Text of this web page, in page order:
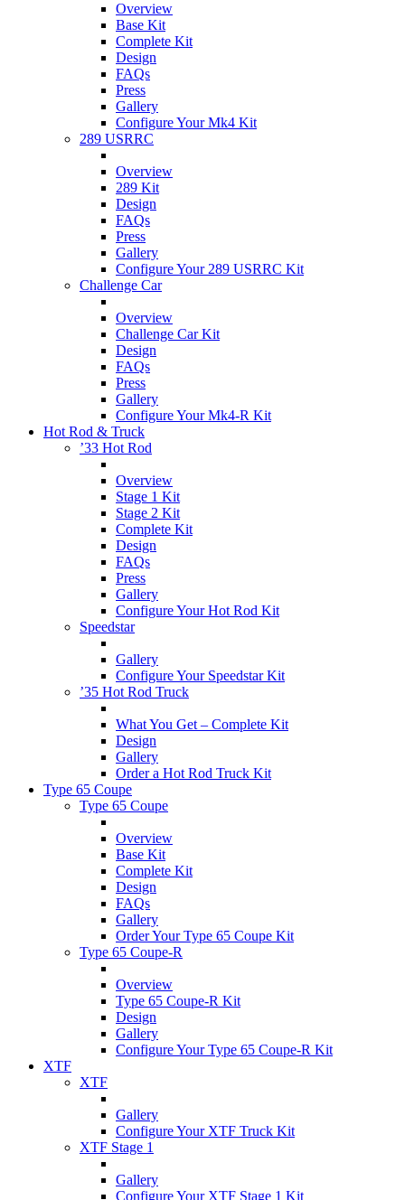
Overview
Base Kit
Complete Kit
Design
FAQs
Press
Gallery
Configure Your Mk4 Kit
289 USRRC
Overview
289 Kit
Design
FAQs
Press
Gallery
Configure Your 289 USRRC Kit
Challenge Car
Overview
Challenge Car Kit
Design
FAQs
Press
Gallery
Configure Your Mk4-R Kit
Hot Rod & Truck
’33 Hot Rod
Overview
Stage 1 Kit
Stage 2 Kit
Complete Kit
Design
FAQs
Press
Gallery
Configure Your Hot Rod Kit
Speedstar
Gallery
Configure Your Speedstar Kit
’35 Hot Rod Truck
What You Get – Complete Kit
Design
Gallery
Order a Hot Rod Truck Kit
Type 65 Coupe
Type 65 Coupe
Overview
Base Kit
Complete Kit
Design
FAQs
Gallery
Order Your Type 65 Coupe Kit
Type 65 Coupe-R
Overview
Type 65 Coupe-R Kit
Design
Gallery
Configure Your Type 65 Coupe-R Kit
XTF
XTF
Gallery
Configure Your XTF Truck Kit
XTF Stage 1
Gallery
Configure Your XTF Stage 1 Kit